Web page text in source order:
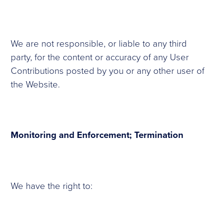
We are not responsible, or liable to any third
party, for the content or accuracy of any User
Contributions posted by you or any other user of
the Website.
Monitoring and Enforcement; Termination
We have the right to: